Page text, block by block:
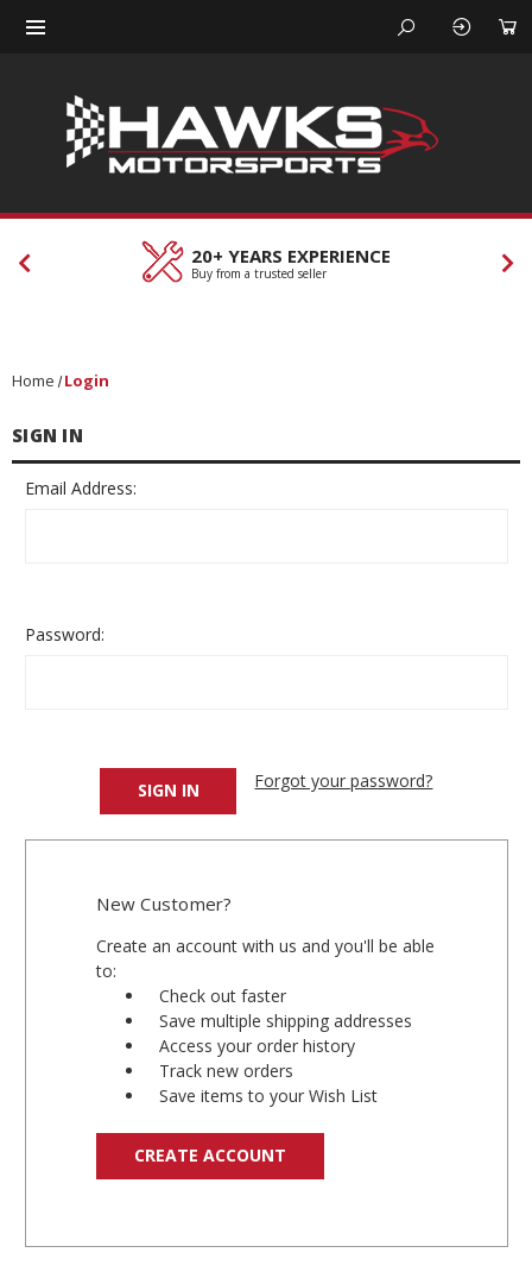
20+ YEARS EXPERIENCE
Buy from a trusted seller
Home Login
SIGN IN
Email Address:
Password:
Forgot your password?
New Customer?
Create an account with us and you'll be able
to:
Check out faster
Save multiple shipping addresses
Access your order history
Track new orders
Save items to your Wish List
CREATE ACCOUNT